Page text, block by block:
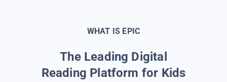
WHAT IS EPIC
The Leading Digital
Reading Platform for Kids